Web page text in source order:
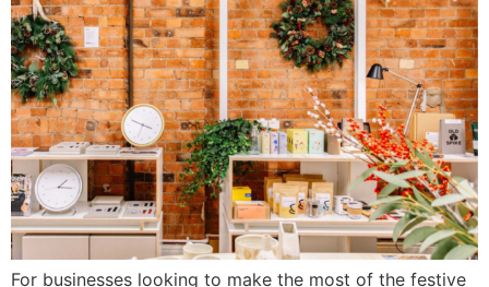
For businesses looking to make the most of the festive